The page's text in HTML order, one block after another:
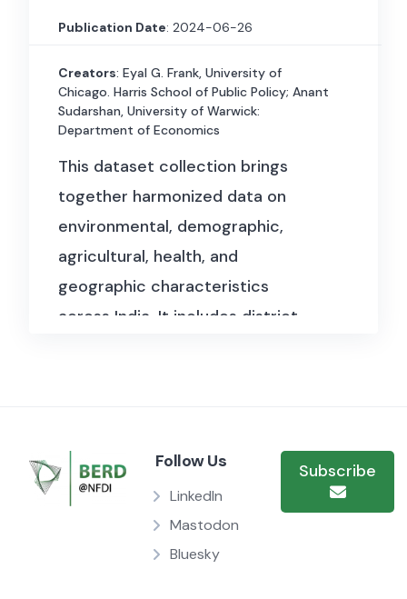
regions over the long run,
examining the relationship
between labour market conflict
and regional economic decline.
Publication Date: 2024-06-26
Creators: Eyal G. Frank, University of
Chicago. Harris School of Public Policy; Anant
Sudarshan, University of Warwick:
Department of Economics
This dataset collection brings
together harmonized data on
environmental, demographic,
agricultural, health, and
geographic characteristics
across India. It includes district-
patterns, and medical
infrastructure, alongside
population census data from
multiple years. The files also
Follow Us
LinkedIn
Mastodon
Bluesky
Subscribe